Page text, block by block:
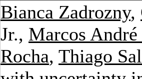
Bianca Zadrozny,
Jr., Marcos
Rocha, Thiago